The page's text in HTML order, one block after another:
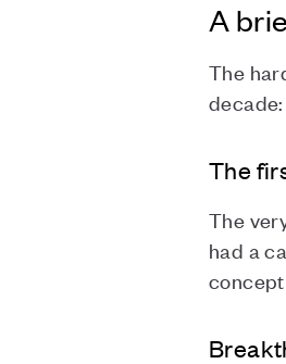
A
The
decade:
The
The
had a